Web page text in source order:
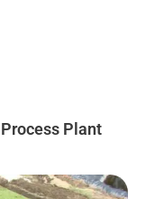
Plant